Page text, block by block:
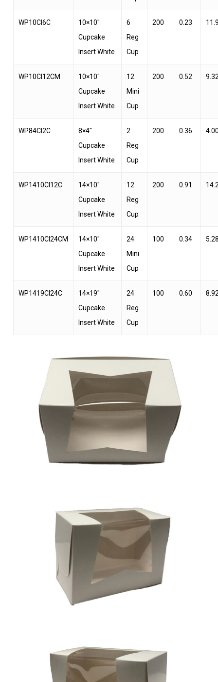
WP10CI6C
10×10″
Cupcake
Insert White
6
Reg
Cup
200 0.23
WP10CI12CM
10×10″
Cupcake
Insert White
12
Mini
Cup
200 0.52
WP84CI2C
8×4″
Cupcake
Insert White
2
Reg
Cup
200 0.36
WP1410CI12C
14×10″
Cupcake
Insert White
12
Reg
Cup
200 0.91
WP1410CI24CM
14×10″
Cupcake
Insert White
24
Mini
Cup
100 0.34
WP1419CI24C
14×19″
Cupcake
Insert White
24
Reg
Cup
100 0.60